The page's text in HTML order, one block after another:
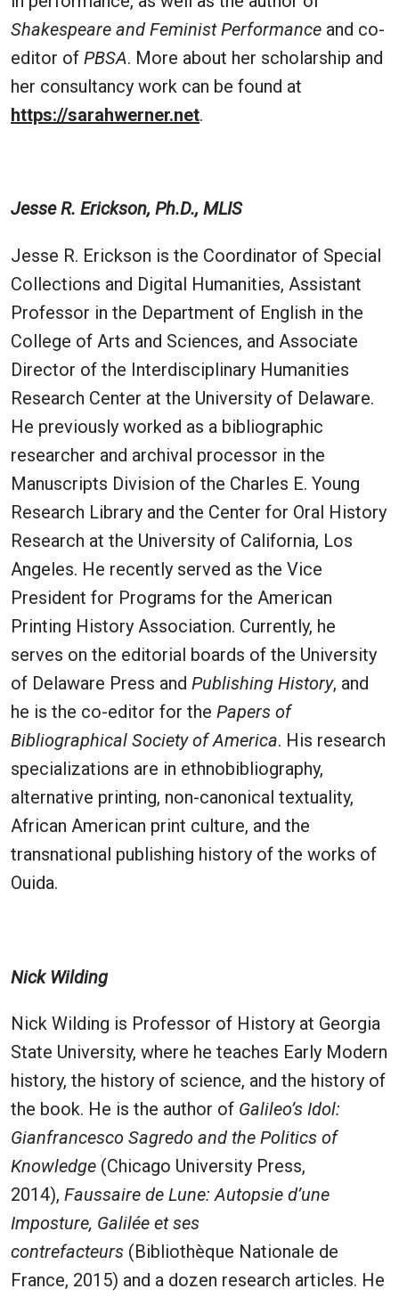
Shakespeare and Feminist Performance and co-
editor of PBSA. More about her scholarship and
her consultancy work can be found at
https://sarahwerner.net.
Jesse R. Erickson, Ph.D., MLIS
Jesse R. Erickson is the Coordinator of Special
Collections and Digital Humanities, Assistant
Professor in the Department of English in the
College of Arts and Sciences, and Associate
Director of the Interdisciplinary Humanities
Research Center at the University of Delaware.
He previously worked as a bibliographic
researcher and archival processor in the
Manuscripts Division of the Charles E. Young
Research Library and the Center for Oral History
Research at the University of California, Los
Angeles. He recently served as the Vice
President for Programs for the American
Printing History Association. Currently, he
serves on the editorial boards of the University
of Delaware Press and Publishing History, and
he is the co-editor for the Papers of
Bibliographical Society of America. His research
specializations are in ethnobibliography,
alternative printing, non-canonical textuality,
African American print culture, and the
transnational publishing history of the works of
Ouida.
Nick Wilding
Nick Wilding is Professor of History at Georgia
State University, where he teaches Early Modern
history, the history of science, and the history of
the book. He is the author of Galileo’s Idol:
Gianfrancesco Sagredo and the Politics of
Knowledge (Chicago University Press,
2014), Faussaire de Lune: Autopsie d’une
Imposture, Galilée et ses
contrefacteurs (Bibliothèque Nationale de
France, 2015) and a dozen research articles. He